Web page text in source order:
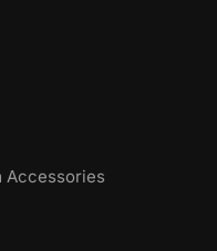
Accessories